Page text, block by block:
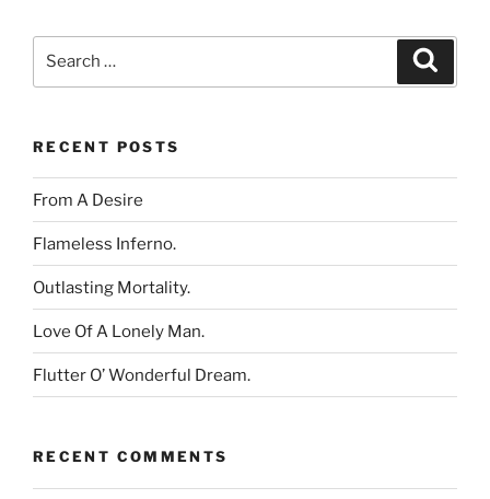
RECENT POSTS
From A Desire
Flameless Inferno.
Outlasting Mortality.
Love Of A Lonely Man.
Flutter O’ Wonderful Dream.
RECENT COMMENTS